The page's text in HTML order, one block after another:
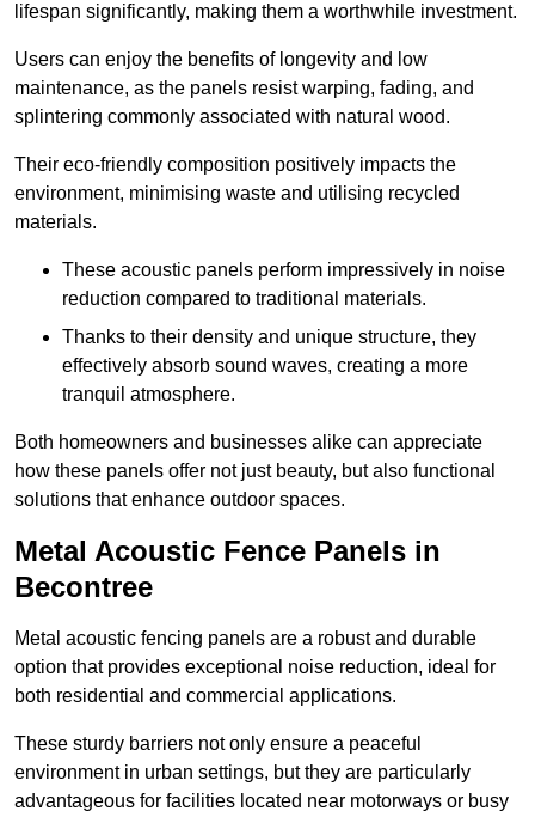
lifespan significantly, making them a worthwhile investment.
Users can enjoy the benefits of longevity and low
maintenance, as the panels resist warping, fading, and
splintering commonly associated with natural wood.
Their eco-friendly composition positively impacts the
environment, minimising waste and utilising recycled
materials.
These acoustic panels perform impressively in noise
reduction compared to traditional materials.
Thanks to their density and unique structure, they
effectively absorb sound waves, creating a more
tranquil atmosphere.
Both homeowners and businesses alike can appreciate
how these panels offer not just beauty, but also functional
solutions that enhance outdoor spaces.
Metal Acoustic Fence Panels in
Becontree
Metal acoustic fencing panels are a robust and durable
option that provides exceptional noise reduction, ideal for
both residential and commercial applications.
These sturdy barriers not only ensure a peaceful
environment in urban settings, but they are particularly
advantageous for facilities located near motorways or busy